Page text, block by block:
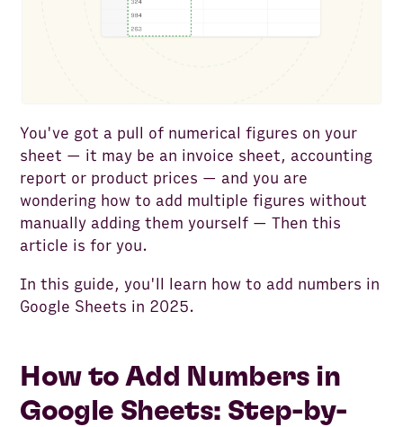
You've got a pull of numerical figures on your
sheet — it may be an invoice sheet, accounting
report or product prices — and you are
wondering how to add multiple figures without
manually adding them yourself — Then this
article is for you.
In this guide, you'll learn how to add numbers in
Google Sheets in 2025.
How to Add Numbers in
Google Sheets: Step-by-